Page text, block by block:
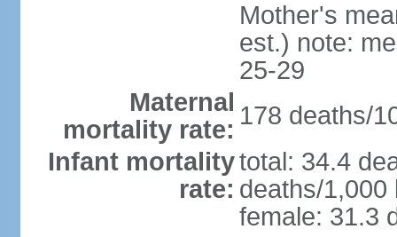
Mother's
est.) note:
25-29
Maternal
mortality rate: 178 deaths/
Infant mortality
rate:
total: 34.4
deaths/1,000
female: 31.3